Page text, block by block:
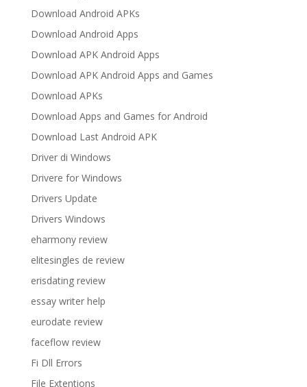
Download Android APKs
Download Android Apps
Download APK Android Apps
Download APK Android Apps and Games
Download APKs
Download Apps and Games for Android
Download Last Android APK
Driver di Windows
Drivere for Windows
Drivers Update
Drivers Windows
eharmony review
elitesingles de review
erisdating review
essay writer help
eurodate review
faceflow review
Fi Dll Errors
File Extentions